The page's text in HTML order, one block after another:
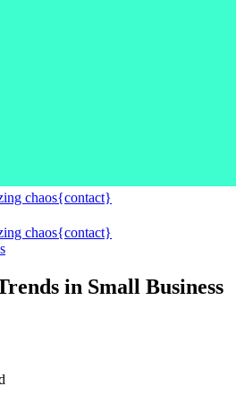
chaos{contact}
chaos{contact}
in Small Business